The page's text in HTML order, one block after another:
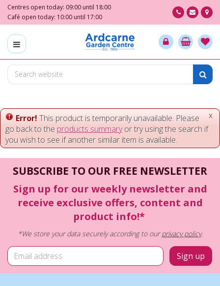
m
o
e
Centres open today: 09:00 until 18:00
Café open today: 10:00 until 17:00
x
Error! This product is temporarily unavailable. Please
go back to the products summaryor try using the search if
you wish to see if another similar item is available.
SUBSCRIBE TO OUR FREE NEWSLETTER
Sign up for our weekly newsletter and
receive exclusive offers, content and
product info!*
*We store your data securely according to ourprivacy policy.